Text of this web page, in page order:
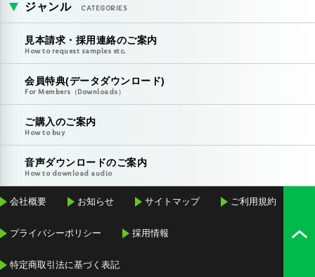
ジャンル CATEGORIES
見本請求・採用連絡のご案内
How to request samples etc.
会員特典(データダウンロード)
For Members（Downloads）
ご購入のご案内
How to buy
音声ダウンロードのご案内
How to download audio
会社概要 お知らせ サイトマップ ご利用規約
プライバシーポリシー 採用情報
特定商取引法に基づく表記